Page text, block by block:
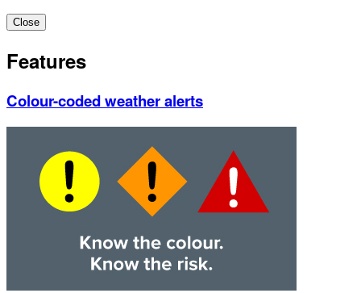
Close
Features
Colour-coded weather alerts